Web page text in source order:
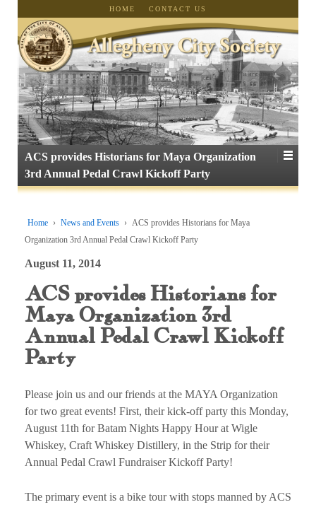
HOME CONTACT US
ACS provides Historians for Maya Organization
3rd Annual Pedal Crawl Kickoff Party
Home › News and Events › ACS provides Historians for Maya
Organization 3rd Annual Pedal Crawl Kickoff Party
August 11, 2014
ACS provides Historians for
Maya Organization 3rd
Annual Pedal Crawl Kickoff
Party
Please join us and our friends at the MAYA Organization
for two great events! First, their kick-off party this Monday,
August 11th for Batam Nights Happy Hour at Wigle
Whiskey, Craft Whiskey Distillery, in the Strip for their
Annual Pedal Crawl Fundraiser Kickoff Party!
The primary event is a bike tour with stops manned by ACS